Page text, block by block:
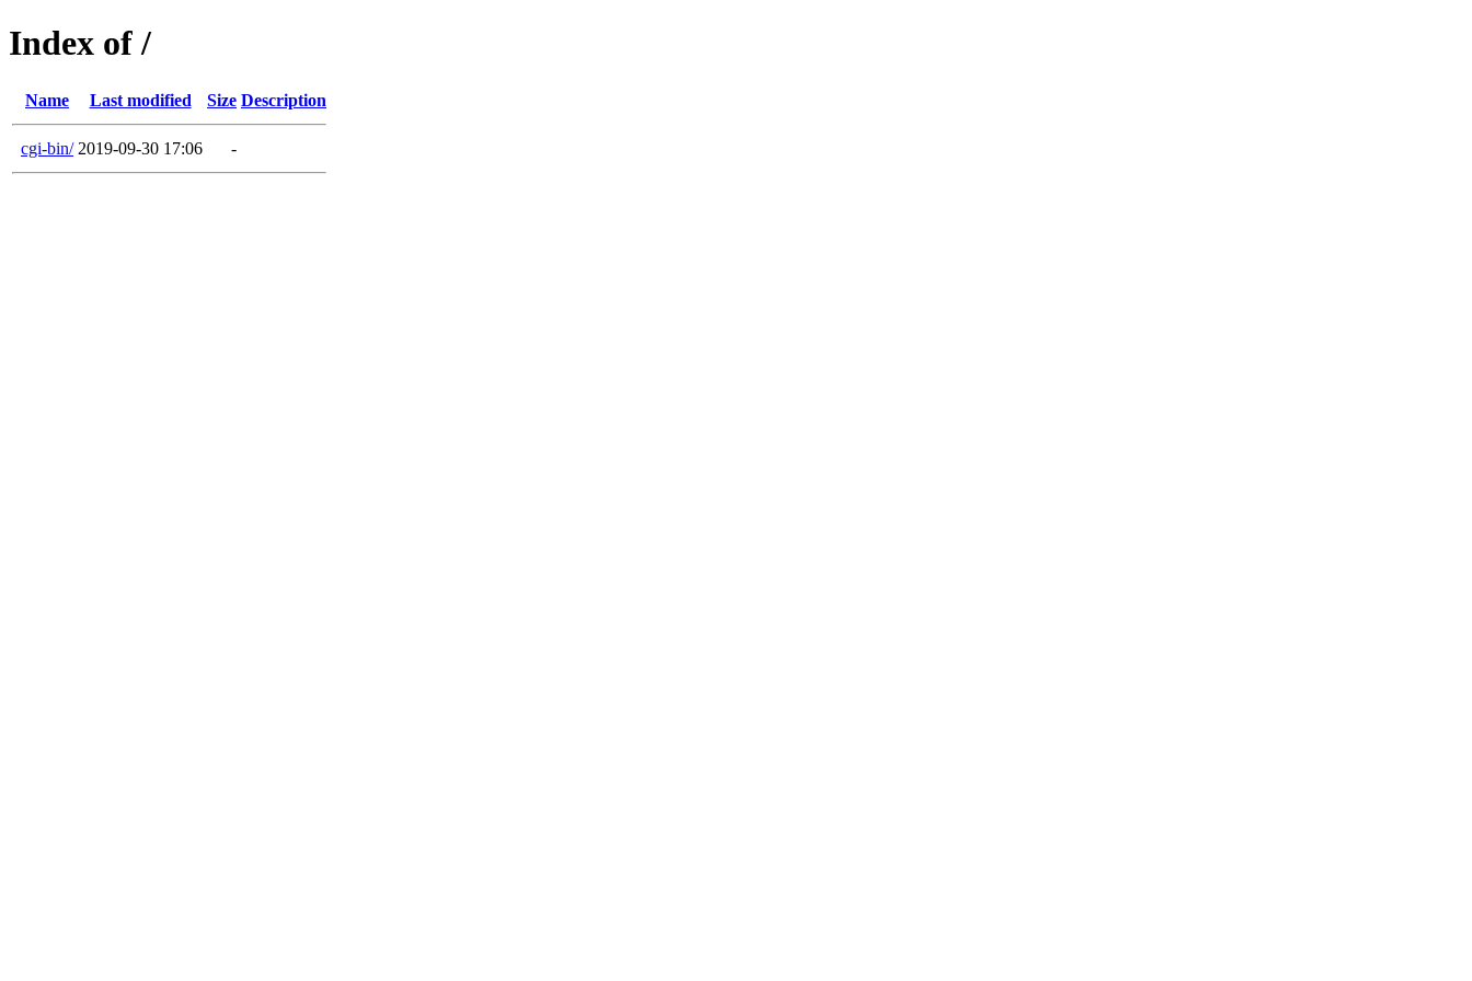
Index of /
Name Last modified Size Description
cgi-bin/ 2019-09-30 17:06 -